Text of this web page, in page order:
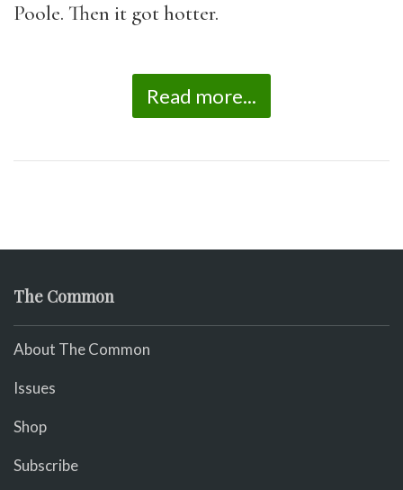
Poole. Then it got hotter.
Read more...
The Common
About The Common
Issues
Shop
Subscribe